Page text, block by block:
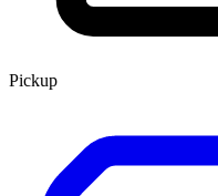
Pickup